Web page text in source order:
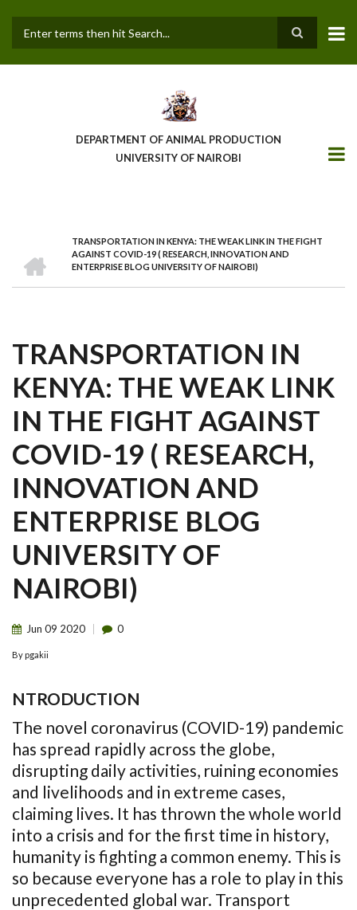
main
DEPARTMENT OF ANIMAL PRODUCTION
UNIVERSITY OF NAIROBI
BREADCRUMB
TRANSPORTATION IN KENYA: THE WEAK LINK IN THE FIGHT
AGAINST COVID-19 ( RESEARCH, INNOVATION AND
ENTERPRISE BLOG UNIVERSITY OF NAIROBI)
TRANSPORTATION IN
KENYA: THE WEAK LINK
IN THE FIGHT AGAINST
COVID-19 ( RESEARCH,
INNOVATION AND
ENTERPRISE BLOG
UNIVERSITY OF
NAIROBI)
Jun 09 2020 0
By pgakii
NTRODUCTION
The novel coronavirus (COVID-19) pandemic
has spread rapidly across the globe,
disrupting daily activities, ruining economies
and livelihoods and in extreme cases,
claiming lives. It has thrown the whole world
into a crisis and for the first time in history,
humanity is fighting a common enemy. This is
so because everyone has a role to play in this
unprecedented global war. Transport